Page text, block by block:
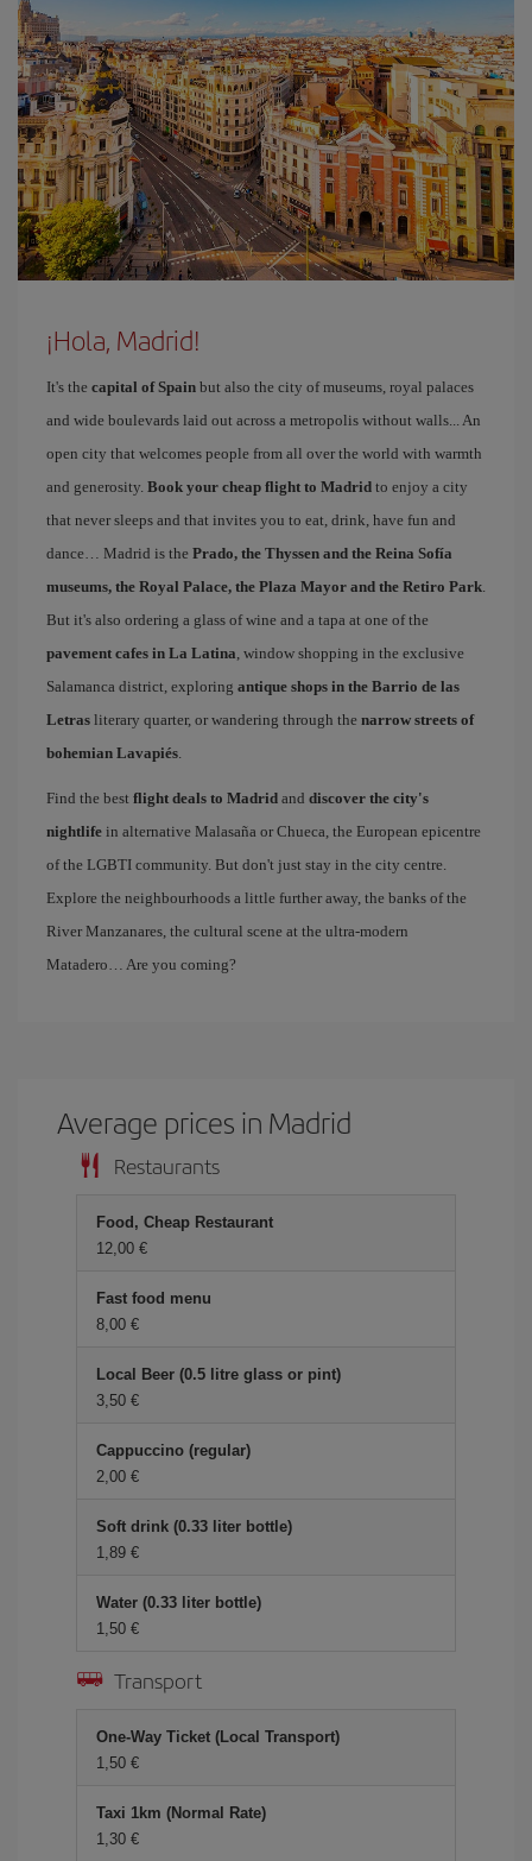
¡Hola, Madrid!
It's the capital of Spain but also the city of museums, royal palaces
and wide boulevards laid out across a metropolis without walls... An
open city that welcomes people from all over the world with warmth
and generosity. Book your cheap flight to Madrid to enjoy a city
that never sleeps and that invites you to eat, drink, have fun and
dance… Madrid is the Prado, the Thyssen and the Reina Sofía
museums, the Royal Palace, the Plaza Mayor and the Retiro Park.
But it's also ordering a glass of wine and a tapa at one of the
pavement cafes in La Latina, window shopping in the exclusive
Salamanca district, exploring antique shops in the Barrio de las
Letras literary quarter, or wandering through the narrow streets of
bohemian Lavapiés.
Find the best flight deals to Madrid and discover the city's
nightlife in alternative Malasaña or Chueca, the European epicentre
of the LGBTI community. But don't just stay in the city centre.
Explore the neighbourhoods a little further away, the banks of the
River Manzanares, the cultural scene at the ultra-modern
Matadero… Are you coming?
Average prices in Madrid
Restaurants
Food, Cheap Restaurant
12,00 €
Fast food menu
8,00 €
Local Beer (0.5 litre glass or pint)
3,50 €
Cappuccino (regular)
2,00 €
Soft drink (0.33 liter bottle)
1,89 €
Water (0.33 liter bottle)
1,50 €
Transport
One-Way Ticket (Local Transport)
1,50 €
Taxi 1km (Normal Rate)
1,30 €